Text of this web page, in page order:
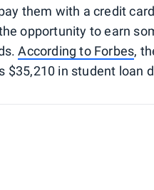
them with a credit
opportunity to earn
According to Forbes,
$35,210 in student loan